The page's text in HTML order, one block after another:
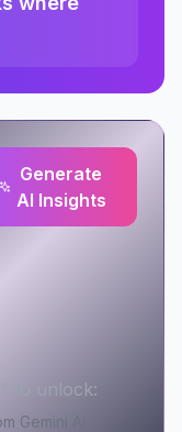
Generate
AI Insights
to unlock:
Gemini AI